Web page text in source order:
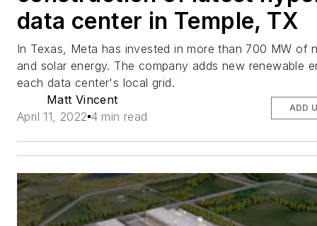
data center in Temple, TX
In Texas, Meta has invested in more than 700 MW of
and solar energy. The company adds new renewable
each data center's local grid.
Matt Vincent
April 11, 2022 4 min read
ADD